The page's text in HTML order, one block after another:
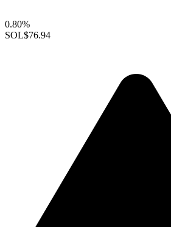
0.80%
SOL$76.94